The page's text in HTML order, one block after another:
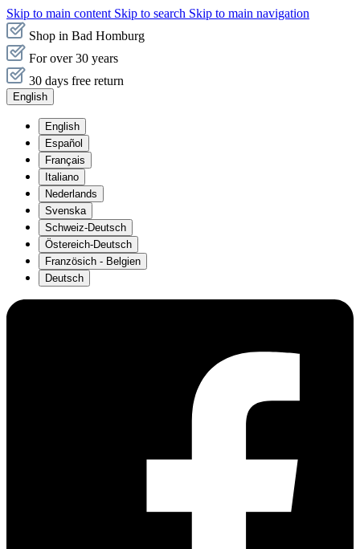
Skip to main content Skip to search Skip to main navigation
Shop in Bad Homburg
For over 30 years
30 days free return
English
English
Español
Français
Italiano
Nederlands
Svenska
Schweiz-Deutsch
Östereich-Deutsch
Französich - Belgien
Deutsch